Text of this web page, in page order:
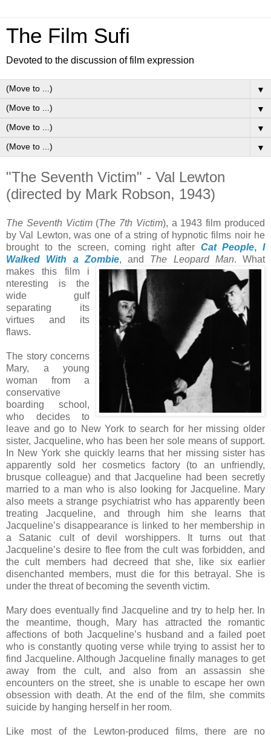
The Film Sufi
Devoted to the discussion of film expression
▼
▼
▼
▼
"The Seventh Victim" - Val Lewton
(directed by Mark Robson, 1943)
The Seventh Victim(The 7th Victim), a 1943 film produced
by Val Lewton, was one of a string of hypnotic films noir he
brought to the screen, coming right after Cat People, I
Walked With a Zombie, and The Leopard Man. What
makes this film i
nteresting is the
wide gulf
separating its
virtues and its
flaws.
The story concerns
Mary, a young
woman from a
conservative
boarding school,
who decides to
leave and go to New York to search for her missing older
sister, Jacqueline, who has been her sole means of support.
In New York she quickly learns that her missing sister has
apparently sold her cosmetics factory (to an unfriendly,
brusque colleague) and that Jacqueline had been secretly
married to a man who is also looking for Jacqueline. Mary
also meets a strange psychiatrist who has apparently been
treating Jacqueline, and through him she learns that
Jacqueline’s disappearance is linked to her membership in
a Satanic cult of devil worshippers. It turns out that
Jacqueline’s desire to flee from the cult was forbidden, and
the cult members had decreed that she, like six earlier
disenchanted members, must die for this betrayal. She is
under the threat of becoming the seventh victim.
Mary does eventually find Jacqueline and try to help her. In
the meantime, though, Mary has attracted the romantic
affections of both Jacqueline’s husband and a failed poet
who is constantly quoting verse while trying to assist her to
find Jacqueline. Although Jacqueline finally manages to get
away from the cult, and also from an assassin she
encounters on the street, she is unable to escape her own
obsession with death. At the end of the film, she commits
suicide by hanging herself in her room.
Like most of the Lewton-produced films, there are no